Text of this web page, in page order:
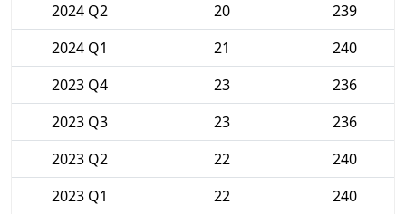
2024 Q2
20
239
2024 Q1
21
240
2023 Q4
23
236
2023 Q3
23
236
2023 Q2
22
240
2023 Q1
22
240